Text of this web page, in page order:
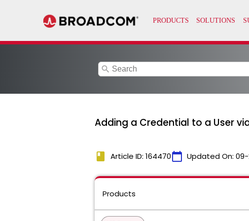
search
Adding a Credential to a User
book Article ID: 164470calendar_today Updated On:
Products